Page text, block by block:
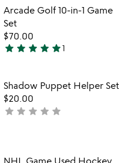
favorite_border
Item not in
Arcade Golf 10-in-1 Game
Set
$70.00
5
out
of
5
star star star star star1
favorite_border
Item not in
Shadow Puppet Helper Set
$20.00
not
star star star star star
Item not in
NHL Game Used Hockey